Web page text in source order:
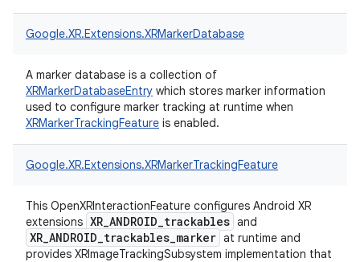
Google.XR.Extensions.XRMarkerDatabase
A marker database is a collection of
XRMarkerDatabaseEntry which stores marker information
used to configure marker tracking at runtime when
XRMarkerTrackingFeature is enabled.
Google.XR.Extensions.XRMarkerTrackingFeature
This OpenXRInteractionFeature configures Android XR
extensions XR_ANDROID_trackables and
XR_ANDROID_trackables_marker at runtime and
provides XRImageTrackingSubsystem implementation that